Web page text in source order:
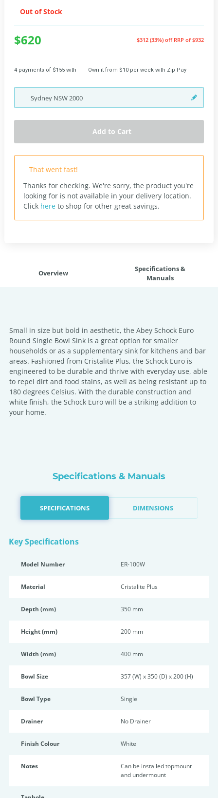
Out of Stock
$620 $312 (33%) off RRP of $932
4 payments of $155 with Own it from $10 per week with Zip Pay
Sydney NSW2000
Add to Cart
That went fast!
Thanks for checking. We're sorry, the product you're
looking for is not available in your delivery location.
Click here to shop for other great savings.
Overview
Specifications &
Manuals
Small in size but bold in aesthetic, the Abey Schock Euro
Round Single Bowl Sink is a great option for smaller
households or as a supplementary sink for kitchens and bar
areas. Fashioned from Cristalite Plus, the Schock Euro is
engineered to be durable and thrive with everyday use, able
to repel dirt and food stains, as well as being resistant up to
180 degrees Celsius. With the durable construction and
white finish, the Schock Euro will be a striking addition to
your home.
Specifications & Manuals
SPECIFICATIONS DIMENSIONS
Key Specifications
Model Number ER-100W
Material Cristalite Plus
Depth (mm) 350 mm
Height (mm) 200 mm
Width (mm) 400 mm
Bowl Size 357 (W) x 350 (D) x 200 (H)
Bowl Type Single
Drainer No Drainer
Finish Colour White
Notes
Can be installed topmount
and undermount